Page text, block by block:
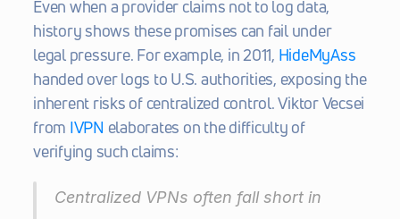
Even when a provider claims not to log data,
history shows these promises can fail under
legal pressure. For example, in 2011, HideMyAss
handed over logs to U.S. authorities, exposing the
inherent risks of centralized control. Viktor Vecsei
from IVPN elaborates on the difficulty of
verifying such claims:
Centralized VPNs often fall short in